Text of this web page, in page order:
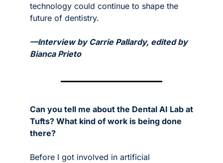
technology could continue to shape the
future of dentistry.
—Interview by Carrie Pallardy, edited by
Bianca Prieto
Can you tell me about the Dental AI Lab at
Tufts? What kind of work is being done
there?
Before I got involved in artificial